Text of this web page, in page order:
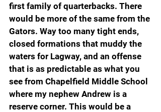
first family of quarterbacks. There
would be more of the same from the
Gators. Way too many tight ends,
closed formations that muddy the
waters for Lagway, and an offense
that is as predictable as what you
see from Chapelfield Middle School
where my nephew Andrew is a
reserve corner. This would be a